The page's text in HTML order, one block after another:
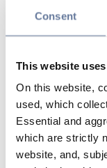
Consent
This website
On this website,
used, which
Essential and
which are strictly
website, and,